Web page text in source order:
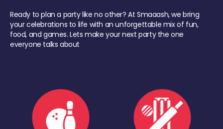
Ready to plan a party like no other? At Smaaash, we bring
your celebrations to life with an unforgettable mix of fun,
food, and games. Lets make your next party the one
everyone talks about